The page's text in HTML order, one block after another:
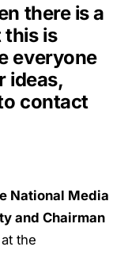
there is a
this is
everyone
ideas,
contact
National Media
and Chairman
at the